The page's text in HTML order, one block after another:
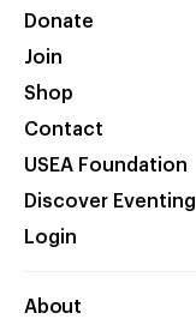
Donate
Join
Shop
Contact
USEA Foundation
Discover Eventing
Login
About